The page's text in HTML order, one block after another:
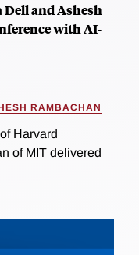
Dell and Ashesh
with AI-
RAMBACHAN
Harvard
of MIT delivered